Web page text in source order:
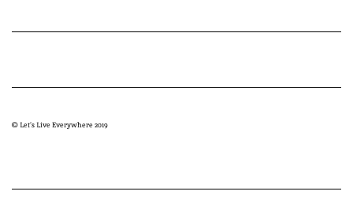
© Let’s Live Everywhere 2019